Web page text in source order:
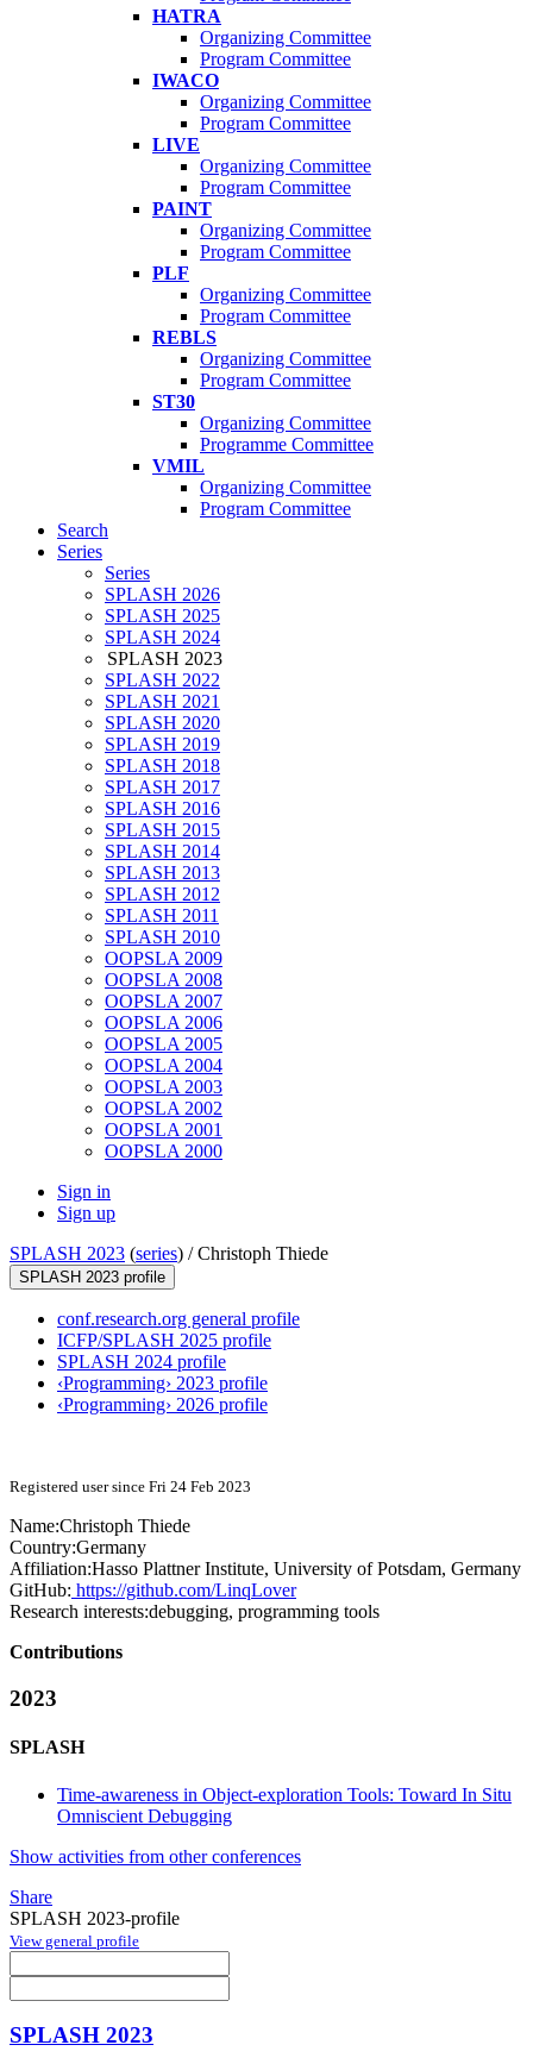
HATRA
Organizing Committee
Program Committee
IWACO
Organizing Committee
Program Committee
LIVE
Organizing Committee
Program Committee
PAINT
Organizing Committee
Program Committee
PLF
Organizing Committee
Program Committee
REBLS
Organizing Committee
Program Committee
ST30
Organizing Committee
Programme Committee
VMIL
Organizing Committee
Program Committee
Search
Series
Series
SPLASH 2026
SPLASH 2025
SPLASH 2024
SPLASH 2023
SPLASH 2022
SPLASH 2021
SPLASH 2020
SPLASH 2019
SPLASH 2018
SPLASH 2017
SPLASH 2016
SPLASH 2015
SPLASH 2014
SPLASH 2013
SPLASH 2012
SPLASH 2011
SPLASH 2010
OOPSLA 2009
OOPSLA 2008
OOPSLA 2007
OOPSLA 2006
OOPSLA 2005
OOPSLA 2004
OOPSLA 2003
OOPSLA 2002
OOPSLA 2001
OOPSLA 2000
Sign in
Sign up
SPLASH 2023 (series) /Christoph Thiede
SPLASH 2023 profile
conf.research.org general profile
ICFP/SPLASH 2025 profile
SPLASH 2024 profile
‹Programming› 2023 profile
‹Programming› 2026 profile
Registered user since Fri 24 Feb 2023
Name:Christoph Thiede
Country:Germany
Affiliation:Hasso Plattner Institute, University of Potsdam, Germany
GitHub: https://github.com/LinqLover
Research interests:debugging, programming tools
Contributions
2023
SPLASH
Time-awareness in Object-exploration Tools: Toward In Situ
Omniscient Debugging
Show activities from other conferences
Share
SPLASH 2023-profile
View general profile
SPLASH 2023